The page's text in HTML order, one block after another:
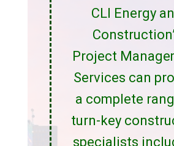
CLI Energy
Project
Services can
a complete
turn-key
specialists